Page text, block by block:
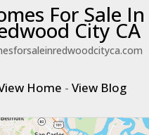
For Sale In
City CA
Home -View Blog